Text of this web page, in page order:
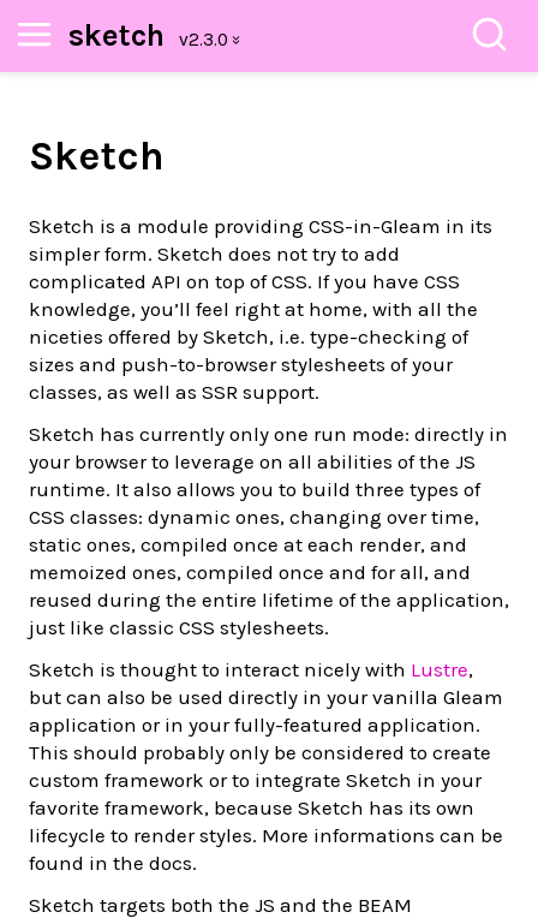
sketch
Sketch
Sketch is a module providing CSS-in-Gleam in its
simpler form. Sketch does not try to add
complicated API on top of CSS. If you have CSS
knowledge, you’ll feel right at home, with all the
niceties offered by Sketch, i.e. type-checking of
sizes and push-to-browser stylesheets of your
classes, as well as SSR support.
Sketch has currently only one run mode: directly in
your browser to leverage on all abilities of the JS
runtime. It also allows you to build three types of
CSS classes: dynamic ones, changing over time,
static ones, compiled once at each render, and
memoized ones, compiled once and for all, and
reused during the entire lifetime of the application,
just like classic CSS stylesheets.
Sketch is thought to interact nicely with Lustre,
but can also be used directly in your vanilla Gleam
application or in your fully-featured application.
This should probably only be considered to create
custom framework or to integrate Sketch in your
favorite framework, because Sketch has its own
lifecycle to render styles. More informations can be
found in the docs.
Sketch targets both the JS and the BEAM